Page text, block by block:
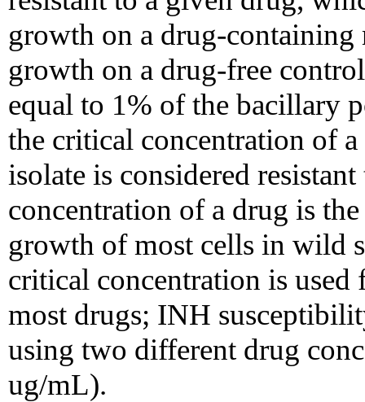
growth on a drug-
growth on a drug-free
equal to 1% of the bacillary
the critical concentration of
isolate is considered
concentration of a drug is
growth of most cells in wild
critical concentration is
most drugs; INH
using two different drug
ug/mL).